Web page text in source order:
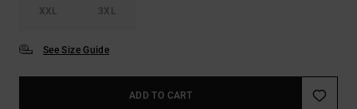
XXL 3XL
See Size Guide
ADD TO CART